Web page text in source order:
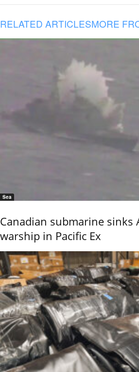
RELATED ARTICLESMORE
Sea
Canadian submarine sinks
warship in Pacific Ex